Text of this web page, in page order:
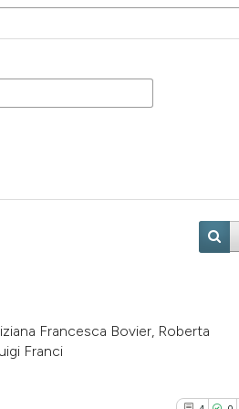
Francesca Bovier, Roberta
Franci